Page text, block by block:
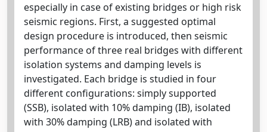
especially in case of existing bridges or high risk
seismic regions. First, a suggested optimal
design procedure is introduced, then seismic
performance of three real bridges with different
isolation systems and damping levels is
investigated. Each bridge is studied in four
different configurations: simply supported
(SSB), isolated with 10% damping (IB), isolated
with 30% damping (LRB) and isolated with